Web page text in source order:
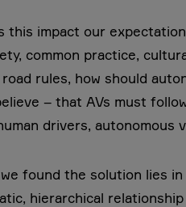
this impact our
common practice,
rules, how should
– that AVs must
drivers,
found the solution lies
hierarchical